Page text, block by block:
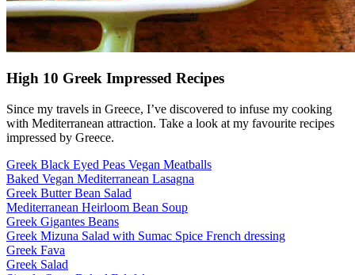
High 10 Greek Impressed Recipes
Since my travels in Greece, I’ve discovered to infuse my cooking
with Mediterranean attraction. Take a look at my favourite recipes
impressed by Greece.
Greek Black Eyed Peas Vegan Meatballs
Baked Vegan Mediterranean Lasagna
Greek Butter Bean Salad
Mediterranean Heirloom Bean Soup
Greek Gigantes Beans
Greek Mizuna Salad with Sumac Spice French dressing
Greek Fava
Greek Salad